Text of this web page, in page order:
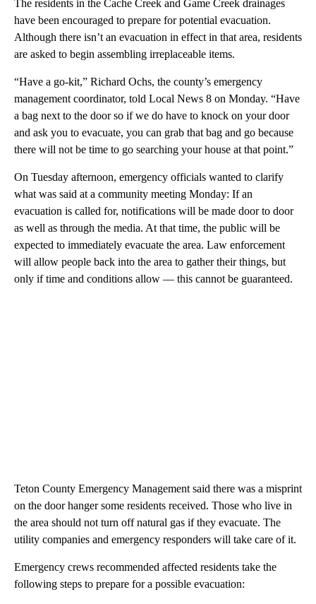
The residents in the Cache Creek and Game Creek drainages
have been encouraged to prepare for potential evacuation.
Although there isn’t an evacuation in effect in that area, residents
are asked to begin assembling irreplaceable items.
“Have a go-kit,” Richard Ochs, the county’s emergency
management coordinator, told Local News 8 on Monday. “Have
a bag next to the door so if we do have to knock on your door
and ask you to evacuate, you can grab that bag and go because
there will not be time to go searching your house at that point.”
On Tuesday afternoon, emergency officials wanted to clarify
what was said at a community meeting Monday: If an
evacuation is called for, notifications will be made door to door
as well as through the media. At that time, the public will be
expected to immediately evacuate the area. Law enforcement
will allow people back into the area to gather their things, but
only if time and conditions allow — this cannot be guaranteed.
Teton County Emergency Management said there was a misprint
on the door hanger some residents received. Those who live in
the area should not turn off natural gas if they evacuate. The
utility companies and emergency responders will take care of it.
Emergency crews recommended affected residents take the
following steps to prepare for a possible evacuation: